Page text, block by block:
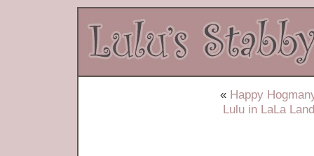
« Happy
Lulu in LaLa Land